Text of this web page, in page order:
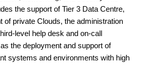
the support of Tier 3 Data Centre,
of private Clouds, the administration
level help desk and on-call
the deployment and support of
systems and environments with high